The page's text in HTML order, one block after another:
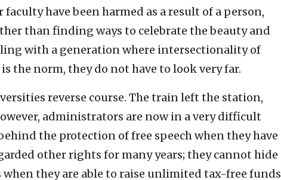
have been harmed as a result of a person,
than finding ways to celebrate the beauty and
with a generation where intersectionality of
the norm, they do not have to look very far.
reverse course. The train left the station,
administrators are now in a very difficult
the protection of free speech when they have
other rights for many years; they cannot hide
they are able to raise unlimited tax-free funds